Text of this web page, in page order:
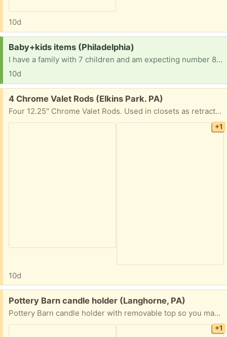
10d
Request:
Baby+kids items (Philadelphia)
I have a family with 7 children and am expecting number 8, The baby was a surprise and I thought I was done before that point. Things have been really tight financially for the past few months and I just found out I was pregnant a few weeks ago. Baby+kids items/ clothes/ shoes/ gear/ books/ misc would be welcomed. Thank you
10d
Free:
4 Chrome Valet Rods (Elkins Park. PA)
Four 12.25" Chrome Valet Rods. Used in closets as retractable rods for more hanging space.
+1
10d
Free:
Pottery Barn candle holder (Langhorne, PA)
Pottery Barn candle holder with removable top so you may fill glass bowl with decor
+1